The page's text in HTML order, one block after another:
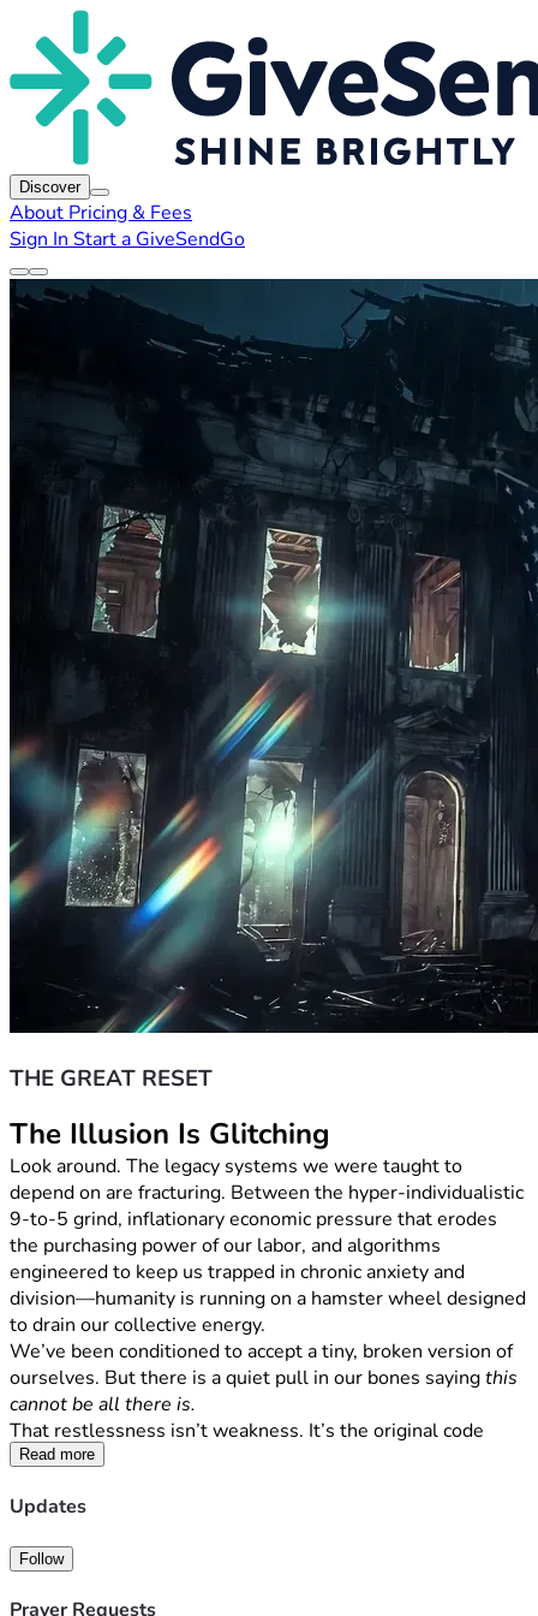
Discover
About Pricing & Fees
Sign In Start a GiveSendGo
THE GREAT RESET
The Illusion Is Glitching
Look around. The legacy systems we were taught to
depend on are fracturing. Between the hyper-individualistic
9-to-5 grind, inflationary economic pressure that erodes
the purchasing power of our labor, and algorithms
engineered to keep us trapped in chronic anxiety and
division—humanity is running on a hamster wheel designed
to drain our collective energy.
We’ve been conditioned to accept a tiny, broken version of
ourselves. But there is a quiet pull in our bones saying this
cannot be all there is.
That restlessness isn’t weakness. It’s the original code
stirring inside you. It’s time to hit the factory reset, delete
Magnus—the Great Human. Fully awake. Fully sovereign.
The Mission: The Sovereignty Blueprint
True reform in America isn’t going to come from top-down
Read more
Updates
Follow
Prayer Requests